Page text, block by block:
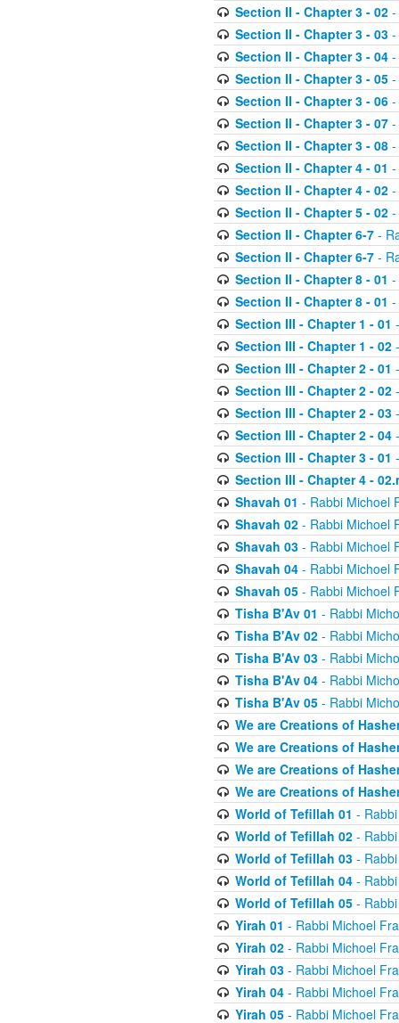
Section II - Chapter 3 - 02-
Section II - Chapter 3 - 03-
Section II - Chapter 3 - 04-
Section II - Chapter 3 - 05-
Section II - Chapter 3 - 06-
Section II - Chapter 3 - 07-
Section II - Chapter 3 - 08-
Section II - Chapter 4 - 01 -
Section II - Chapter 4 - 02-
Section II - Chapter 5 - 02-
Section II - Chapter 6-7-
Section II - Chapter 6-7-
Section II - Chapter 8 - 01 -
Section II - Chapter 8 - 01 -
Section III - Chapter 1 - 01
Section III - Chapter 1 - 02-
Section III - Chapter 2 - 01
Section III - Chapter 2 - 02-
Section III - Chapter 2 - 03-
Section III - Chapter 2 - 04-
Section III - Chapter 3 - 01
Section III - Chapter 4 -
Shavah 01 - Rabbi Michoel
Shavah 02- Rabbi Michoel
Shavah 03- Rabbi Michoel
Shavah 04- Rabbi Michoel
Shavah 05- Rabbi Michoel
Tisha B'Av 01 - Rabbi
Tisha B'Av 02- Rabbi
Tisha B'Av 03- Rabbi
Tisha B'Av 04- Rabbi
Tisha B'Av 05- Rabbi
We are Creations of
We are Creations of
We are Creations of
We are Creations of
World of Tefillah 01 -
World of Tefillah 02- Rabbi
World of Tefillah 03- Rabbi
World of Tefillah 04- Rabbi
World of Tefillah 05- Rabbi
Yirah 01 - Rabbi Michoel
Yirah 02- Rabbi Michoel
Yirah 03- Rabbi Michoel
Yirah 04- Rabbi Michoel
Yirah 05- Rabbi Michoel